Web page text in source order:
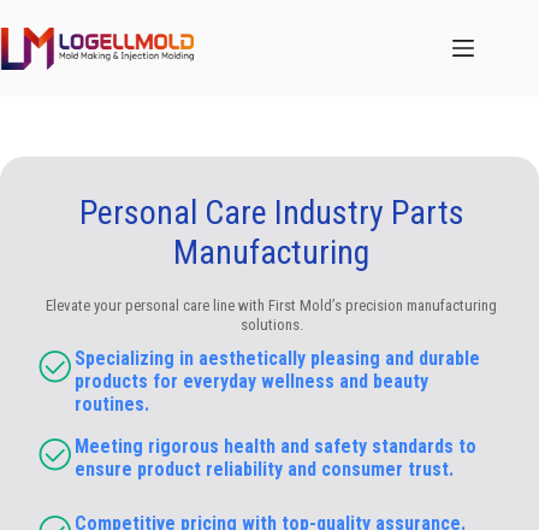
至
内
Personal Care Industry Parts
Manufacturing
Elevate your personal care line with First Mold’s precision manufacturing
solutions.
Specializing in aesthetically pleasing and durable
products for everyday wellness and beauty
routines.
Meeting rigorous health and safety standards to
ensure product reliability and consumer trust.
Competitive pricing with top-quality assurance.